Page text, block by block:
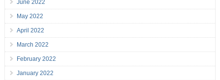
June 2022
May 2022
April 2022
March 2022
February 2022
January 2022